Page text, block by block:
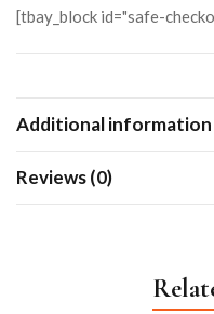
[tbay_block id="safe-
Additional information
Reviews (0)